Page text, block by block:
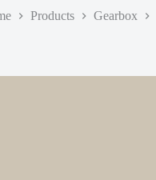
Products Gearbox